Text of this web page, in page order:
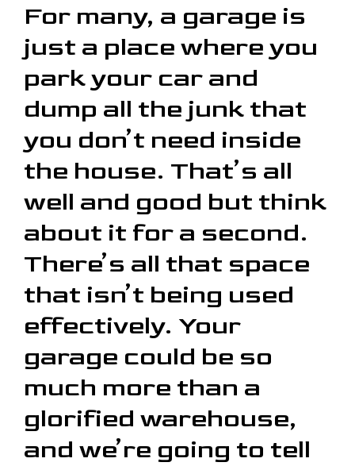
For many, a garage is
just a place where you
park your car and
dump all the junk that
you don’t need inside
the house. That’s all
well and good but think
about it for a second.
There’s all that space
that isn’t being used
effectively. Your
garage could be so
much more than a
glorified warehouse,
and we’re going to tell